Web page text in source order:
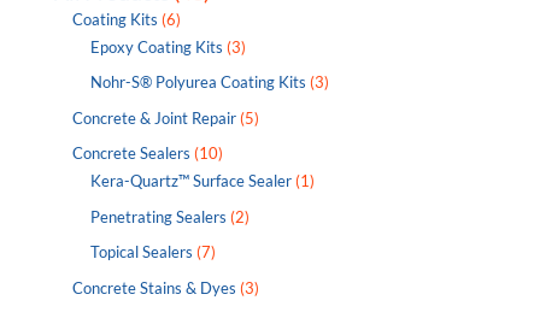
Coating Kits (6)
Epoxy Coating Kits (3)
Nohr-S® Polyurea Coating Kits (3)
Concrete & Joint Repair (5)
Concrete Sealers (10)
Kera-Quartz™ Surface Sealer (1)
Penetrating Sealers (2)
Topical Sealers (7)
Concrete Stains & Dyes (3)